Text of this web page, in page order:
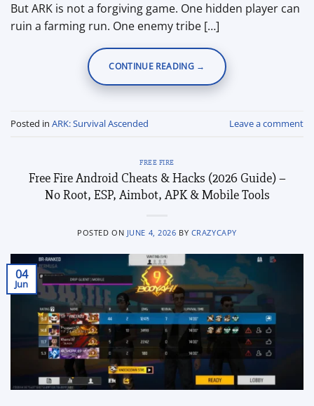
But ARK is not a forgiving game. One hidden player can
ruin a farming run. One enemy tribe […]
CONTINUE READING →
Posted in ARK: Survival Ascended Leave a comment
FREE FIRE
Free Fire Android Cheats & Hacks (2026 Guide) –
No Root, ESP, Aimbot, APK & Mobile Tools
POSTED ON JUNE 4, 2026 BY CRAZYCAPY
04
Jun